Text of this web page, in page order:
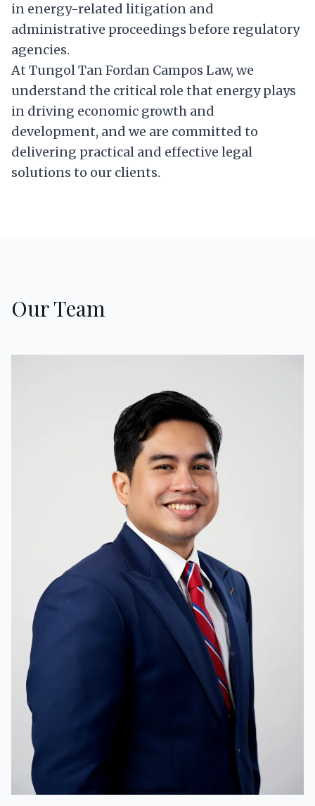
in energy-related litigation and
administrative proceedings before regulatory
agencies.
At Tungol Tan Fordan Campos Law, we
understand the critical role that energy plays
in driving economic growth and
development, and we are committed to
delivering practical and effective legal
solutions to our clients.
Our Team